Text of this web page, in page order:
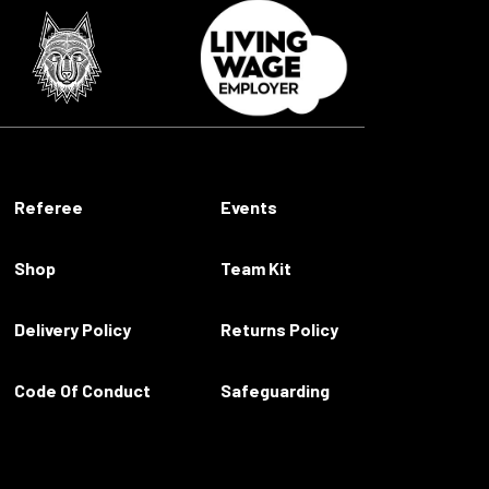
Referee Events
Shop Team Kit
Delivery Policy Returns Policy
Code Of Conduct Safeguarding